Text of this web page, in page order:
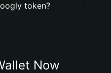
token?
Now